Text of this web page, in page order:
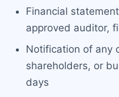
Financial
approved auditor,
Notification of any
shareholders, or
days